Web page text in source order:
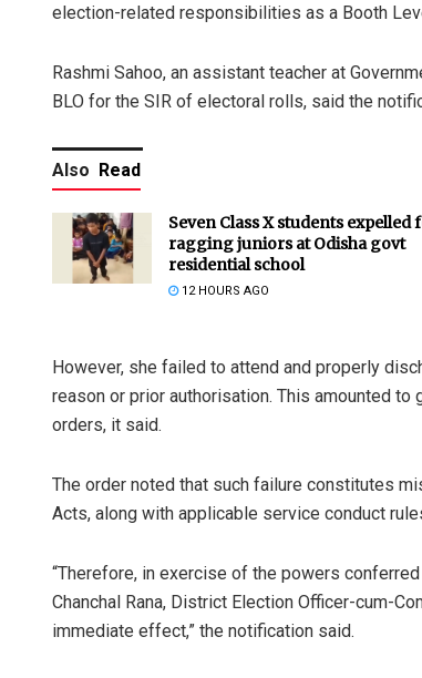
election-related responsibilities as a Booth
Rashmi Sahoo, an assistant teacher at
BLO for the SIR of electoral rolls, said the
Also Read
Seven Class X students expelled
ragging juniors at Odisha govt
residential school
12 HOURS AGO
However, she failed to attend and properly
reason or prior authorisation. This amounted
orders, it said.
The order noted that such failure constitutes
Acts, along with applicable service conduct
“Therefore, in exercise of the powers
Chanchal Rana, District Election Officer-cum-
immediate effect,” the notification said.